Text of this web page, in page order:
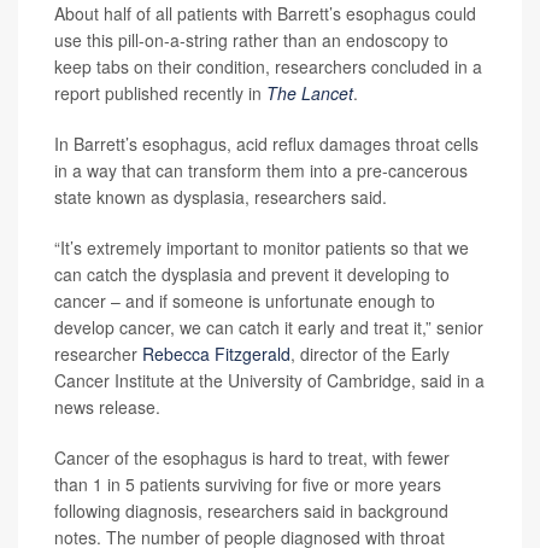
About half of all patients with Barrett’s esophagus could
use this pill-on-a-string rather than an endoscopy to
keep tabs on their condition, researchers concluded in a
report published recently in The Lancet.
In Barrett’s esophagus, acid reflux damages throat cells
in a way that can transform them into a pre-cancerous
state known as dysplasia, researchers said.
“It’s extremely important to monitor patients so that we
can catch the dysplasia and prevent it developing to
cancer – and if someone is unfortunate enough to
develop cancer, we can catch it early and treat it,” senior
researcher Rebecca Fitzgerald, director of the Early
Cancer Institute at the University of Cambridge, said in a
news release.
Cancer of the esophagus is hard to treat, with fewer
than 1 in 5 patients surviving for five or more years
following diagnosis, researchers said in background
notes. The number of people diagnosed with throat